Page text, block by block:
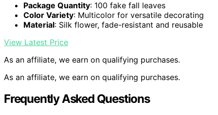
Package Quantity: 100 fake fall leaves
Color Variety: Multicolor for versatile decorating
Material: Silk flower, fade-resistant and reusable
View Latest Price
As an affiliate, we earn on qualifying purchases.
As an affiliate, we earn on qualifying purchases.
Frequently Asked Questions